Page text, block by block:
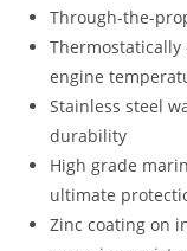
Through-the-
engine
Stainless steel
durability
High grade
ultimate
Zinc coating on